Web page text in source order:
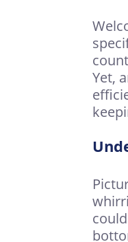
Yet,